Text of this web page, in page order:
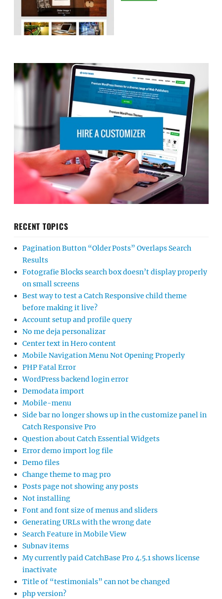
RECENT TOPICS
Pagination Button “Older Posts” Overlaps Search
Results
Fotografie Blocks search box doesn’t display properly
on small screens
Best way to test a Catch Responsive child theme
before making it live?
Account setup and profile query
No me deja personalizar
Center text in Hero content
Mobile Navigation Menu Not Opening Properly
PHP Fatal Error
WordPress backend login error
Demodata import
Mobile-menu
Side bar no longer shows up in the customize panel in
Catch Responsive Pro
Question about Catch Essential Widgets
Error demo import log file
Demo files
Change theme to mag pro
Posts page not showing any posts
Not installing
Font and font size of menus and sliders
Generating URLs with the wrong date
Search Feature in Mobile View
Subnav items
My currently paid CatchBase Pro 4.5.1 shows license
inactivate
Title of “testimonials” can not be changed
php version?